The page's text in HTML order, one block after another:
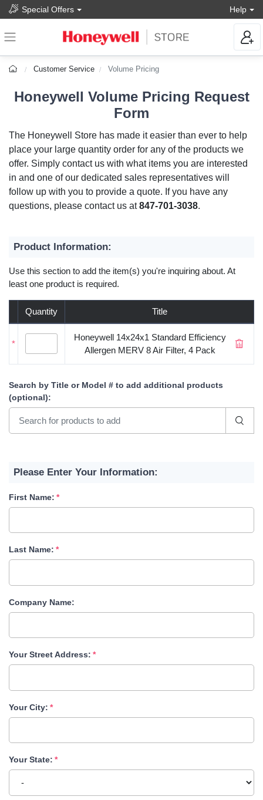
Special Offers Help
Customer Service Volume Pricing
Honeywell Volume Pricing Request
Form
The Honeywell Store has made it easier than ever to help
place your large quantity order for any of the products we
offer. Simply contact us with what items you are interested
in and one of our dedicated sales representatives will
follow up with you to provide a quote. If you have any
questions, please contact us at847-701-3038.
Product Information:
Use this section to add the item(s) you're inquiring about. At
least one product is required.
Quantity Title
*
Honeywell 14x24x1 Standard Efficiency
Allergen MERV 8 Air Filter, 4 Pack
Search by Title or Model # to add additional products
(optional):
Please Enter Your Information:
First Name:
Last Name:
Company Name:
Your Street Address:
Your City:
Your State: